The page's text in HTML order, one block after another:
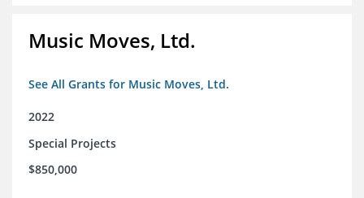
Music Moves, Ltd.
See All Grants for Music Moves, Ltd.
2022
Special Projects
$850,000